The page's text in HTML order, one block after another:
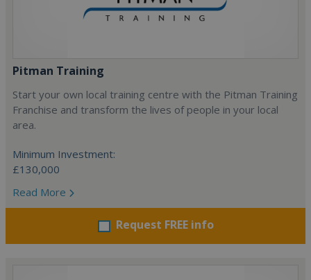
Pitman Training
Start your own local training centre with the Pitman Training
Franchise and transform the lives of people in your local
area.
Minimum Investment:
£130,000
Read More
Request FREE info